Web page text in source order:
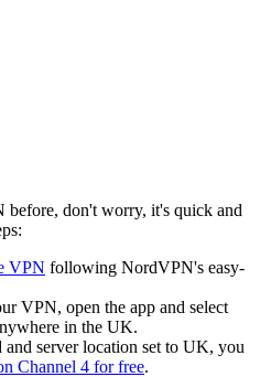
before, don't worry, it's quick and
VPN following NordVPN's easy-
VPN, open the app and select
in the UK.
server location set to UK, you
Channel 4 for free.